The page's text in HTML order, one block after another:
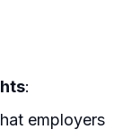
:
employers